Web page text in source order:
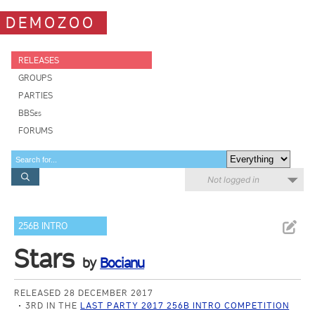
DEMOZOO
RELEASES
GROUPS
PARTIES
BBSes
FORUMS
Not logged in
256B INTRO
Stars by Bocianu
RELEASED 28 DECEMBER 2017
3RD IN THE LAST PARTY 2017 256B INTRO COMPETITION